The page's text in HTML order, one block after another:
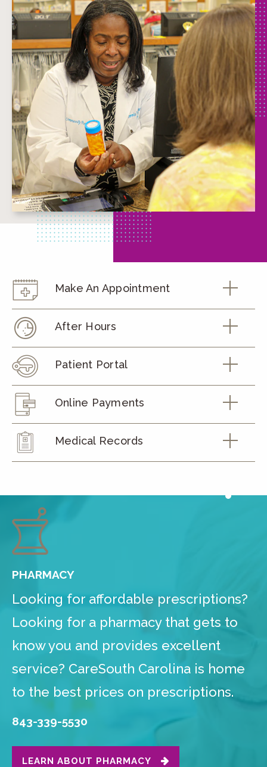
Make An Appointment
After Hours
Patient Portal
Online Payments
Medical Records
PHARMACY
Looking for affordable prescriptions?
Looking for a pharmacy that gets to
know you and provides excellent
service? CareSouth Carolina is home
to the best prices on prescriptions.
843-339-5530
LEARN ABOUT PHARMACY